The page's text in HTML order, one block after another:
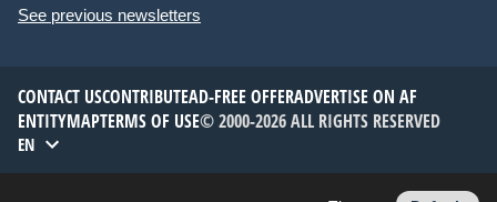
See previous newsletters
CONTACT USCONTRIBUTEAD-FREE OFFERADVERTISE ON AF
ENTITYMAPTERMS OF USE© 2000-2026 ALL RIGHTS RESERVED
EN